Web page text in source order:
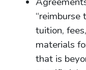
tuition,
materials
that is